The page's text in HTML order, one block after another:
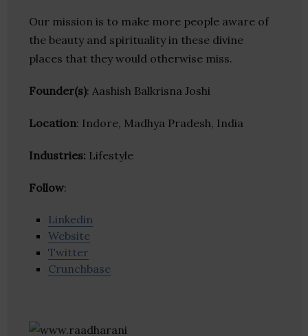
Our mission is to make more people aware of
the beauty and spirituality in these divine
places that they would otherwise miss.
Founder(s): Aashish Balkrisna Joshi
Location: Indore, Madhya Pradesh, India
Industries: Lifestyle
Follow:
Linkedin
Website
Twitter
Crunchbase